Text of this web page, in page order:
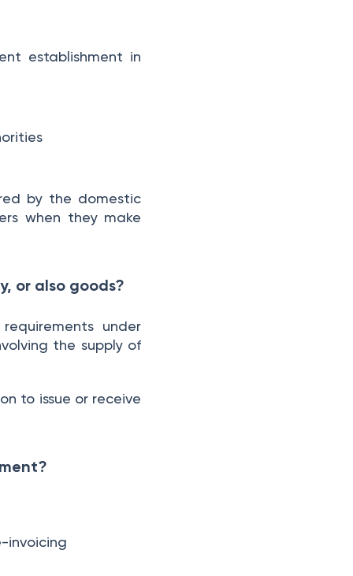
establishment in
by the domestic
when they make
or also goods?
under
the supply of
to issue or receive
invoicing